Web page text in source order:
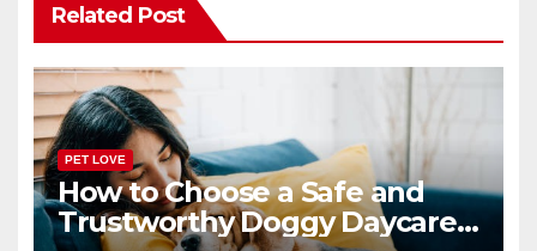
Related Post
PET LOVE
How to Choose a Safe and
Trustworthy Doggy Daycare